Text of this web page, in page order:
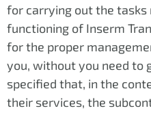
for carrying out the
functioning of Inserm
for the proper
you, without you need to
specified that, in the
their services, the